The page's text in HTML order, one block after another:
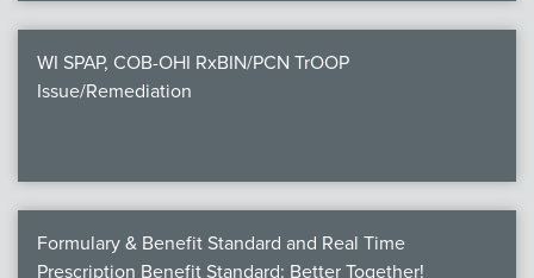
WI SPAP, COB-OHI RxBIN/PCN TrOOP
Issue/Remediation
Formulary & Benefit Standard and Real Time
Prescription Benefit Standard: Better Together!